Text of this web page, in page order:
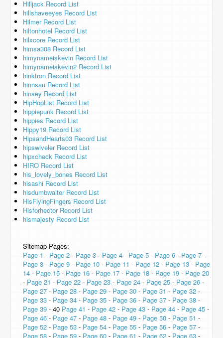
Hilljack Record List
hillshaveeyes Record List
Hilmer Record List
hiltonhotel Record List
hilxcore Record List
himsa308 Record List
himynameiskevin Record List
himynameiskevin2 Record List
hinktron Record List
hinnsau Record List
hinsey Record List
HipHopList Record List
hippiepunk Record List
hippies Record List
Hippy19 Record List
HipsandHearts03 Record List
hipswiveler Record List
hipxcheck Record List
HIRO Record List
his_lovely_bones Record List
hisashi Record List
hisdumbwaiter Record List
HisFlyingFingers Record List
Hisforhector Record List
hismajesty Record List
Sitemap Pages:
Page 1 - Page 2 - Page 3 - Page 4 - Page 5 - Page 6 - Page 7 -
Page 8 - Page 9 - Page 10 - Page 11 - Page 12 - Page 13 - Page
14 - Page 15 - Page 16 - Page 17 - Page 18 - Page 19 - Page 20
- Page 21 - Page 22 - Page 23 - Page 24 - Page 25 - Page 26 -
Page 27 - Page 28 - Page 29 - Page 30 - Page 31 - Page 32 -
Page 33 - Page 34 - Page 35 - Page 36 - Page 37 - Page 38 -
Page 39 - 40 Page 41 - Page 42 - Page 43 - Page 44 - Page 45 -
Page 46 - Page 47 - Page 48 - Page 49 - Page 50 - Page 51 -
Page 52 - Page 53 - Page 54 - Page 55 - Page 56 - Page 57 -
Page 58 - Page 59 - Page 60 - Page 61 - Page 62 - Page 63 -